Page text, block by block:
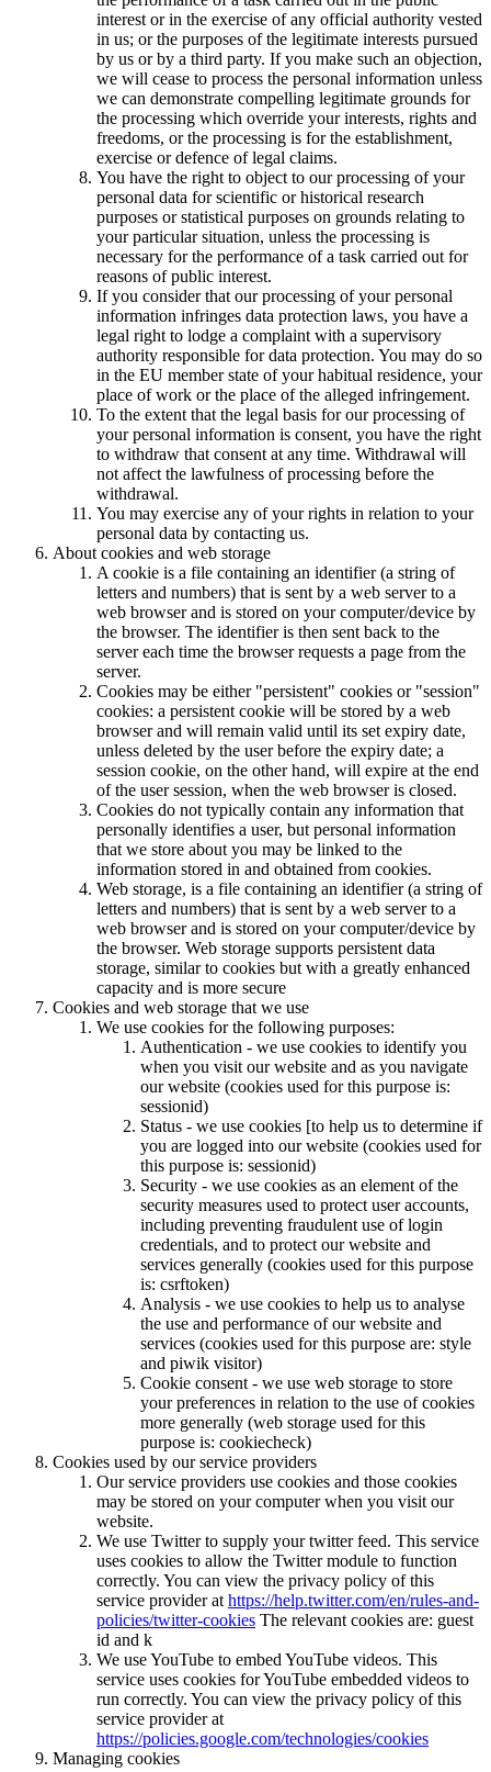
interest or in the exercise of any official authority vested
in us; or the purposes of the legitimate interests pursued
by us or by a third party. If you make such an objection,
we will cease to process the personal information unless
we can demonstrate compelling legitimate grounds for
the processing which override your interests, rights and
freedoms, or the processing is for the establishment,
exercise or defence of legal claims.
You have the right to object to our processing of your
personal data for scientific or historical research
purposes or statistical purposes on grounds relating to
your particular situation, unless the processing is
necessary for the performance of a task carried out for
reasons of public interest.
If you consider that our processing of your personal
information infringes data protection laws, you have a
legal right to lodge a complaint with a supervisory
authority responsible for data protection. You may do so
in the EU member state of your habitual residence, your
place of work or the place of the alleged infringement.
To the extent that the legal basis for our processing of
your personal information is consent, you have the right
to withdraw that consent at any time. Withdrawal will
not affect the lawfulness of processing before the
withdrawal.
You may exercise any of your rights in relation to your
personal data by contacting us.
About cookies and web storage
A cookie is a file containing an identifier (a string of
letters and numbers) that is sent by a web server to a
web browser and is stored on your computer/device by
the browser. The identifier is then sent back to the
server each time the browser requests a page from the
server.
Cookies may be either "persistent" cookies or "session"
cookies: a persistent cookie will be stored by a web
browser and will remain valid until its set expiry date,
unless deleted by the user before the expiry date; a
session cookie, on the other hand, will expire at the end
of the user session, when the web browser is closed.
Cookies do not typically contain any information that
personally identifies a user, but personal information
that we store about you may be linked to the
information stored in and obtained from cookies.
Web storage, is a file containing an identifier (a string of
letters and numbers) that is sent by a web server to a
web browser and is stored on your computer/device by
the browser. Web storage supports persistent data
storage, similar to cookies but with a greatly enhanced
capacity and is more secure
Cookies and web storage that we use
We use cookies for the following purposes:
Authentication - we use cookies to identify you
when you visit our website and as you navigate
our website (cookies used for this purpose is:
sessionid)
Status - we use cookies [to help us to determine if
you are logged into our website (cookies used for
this purpose is: sessionid)
Security - we use cookies as an element of the
security measures used to protect user accounts,
including preventing fraudulent use of login
credentials, and to protect our website and
services generally (cookies used for this purpose
is: csrftoken)
Analysis - we use cookies to help us to analyse
the use and performance of our website and
services (cookies used for this purpose are: style
and piwik visitor)
Cookie consent - we use web storage to store
your preferences in relation to the use of cookies
more generally (web storage used for this
purpose is: cookiecheck)
Cookies used by our service providers
Our service providers use cookies and those cookies
may be stored on your computer when you visit our
website.
We use Twitter to supply your twitter feed. This service
uses cookies to allow the Twitter module to function
correctly. You can view the privacy policy of this
service provider at https://help.twitter.com/en/rules-and-
policies/twitter-cookies The relevant cookies are: guest
id and k
We use YouTube to embed YouTube videos. This
service uses cookies for YouTube embedded videos to
run correctly. You can view the privacy policy of this
service provider at
https://policies.google.com/technologies/cookies
Managing cookies